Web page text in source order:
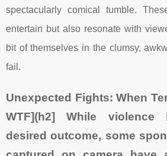
spectacularly comical tumble.
entertain but also resonate with
bit of themselves in the clumsy,
fail.
Unexpected Fights: When
WTF](h2] While
desired outcome, some